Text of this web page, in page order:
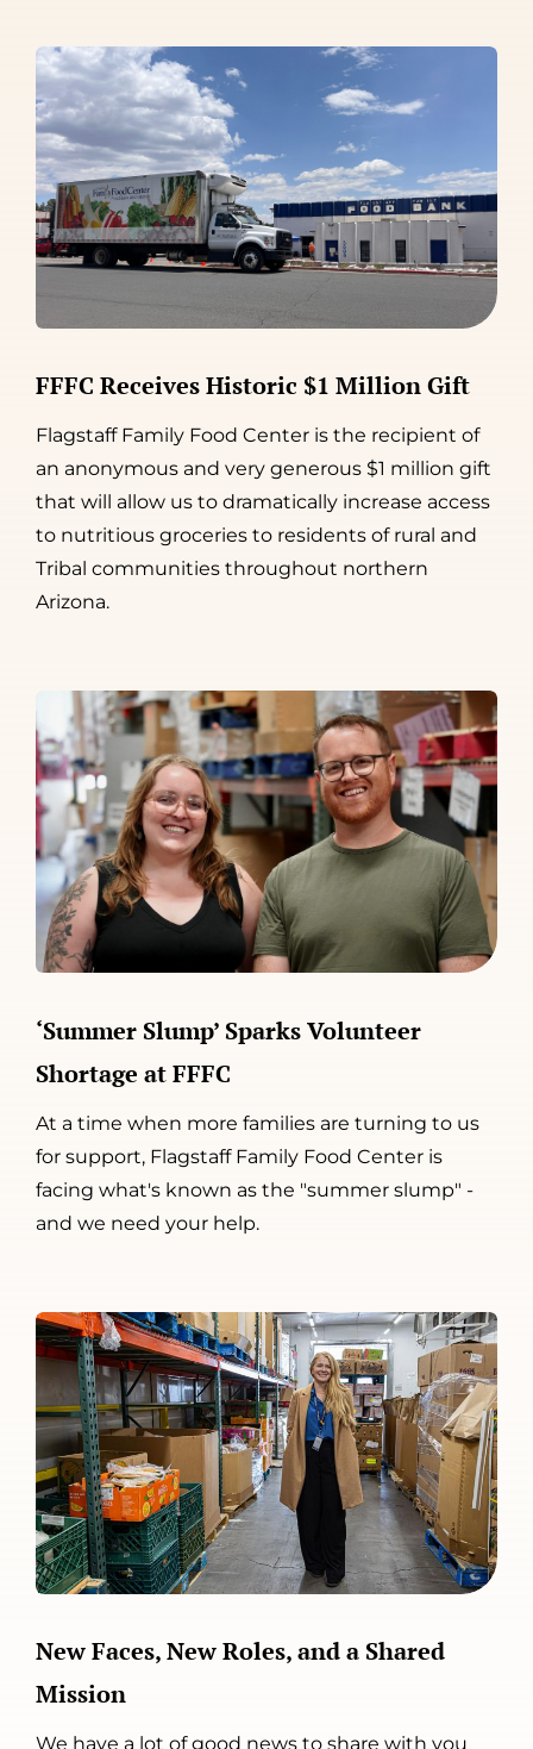
FFFC Receives Historic $1 Million Gift
Flagstaff Family Food Center is the recipient of
an anonymous and very generous $1 million gift
that will allow us to dramatically increase access
to nutritious groceries to residents of rural and
Tribal communities throughout northern
Arizona.
‘Summer Slump’ Sparks Volunteer
Shortage at FFFC
At a time when more families are turning to us
for support, Flagstaff Family Food Center is
facing what's known as the "summer slump" -
and we need your help.
New Faces, New Roles, and a Shared
Mission
We have a lot of good news to share with you